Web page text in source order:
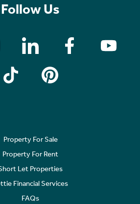
Follow Us
Property For Sale
Property For Rent
Let Properties
Financial Services
FAQs